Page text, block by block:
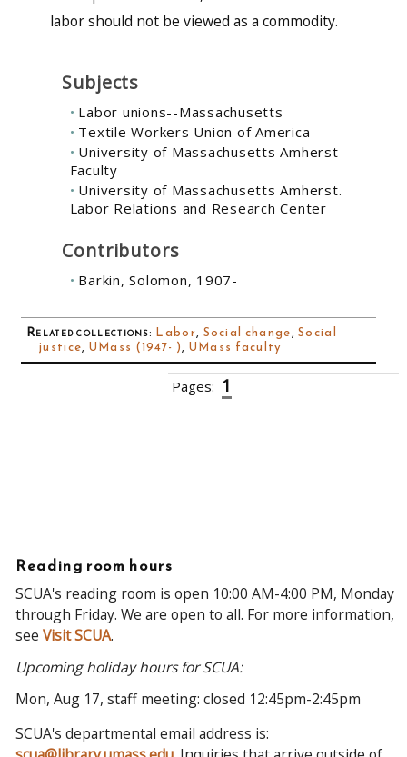
labor should not be viewed as a commodity.
Subjects
Labor unions--Massachusetts
Textile Workers Union of America
University of Massachusetts Amherst--
Faculty
University of Massachusetts Amherst.
Labor Relations and Research Center
Contributors
Barkin, Solomon, 1907-
Related collections: Labor, Social change,Social
justice, UMass (1947- ), UMass faculty
Pages: 1
Reading room hours
SCUA's reading room is open 10:00 AM-4:00 PM, Monday
through Friday. We are open to all. For more information,
see Visit SCUA.
Upcoming holiday hours for SCUA:
Mon, Aug 17, staff meeting: closed 12:45pm-2:45pm
SCUA's departmental email address is: